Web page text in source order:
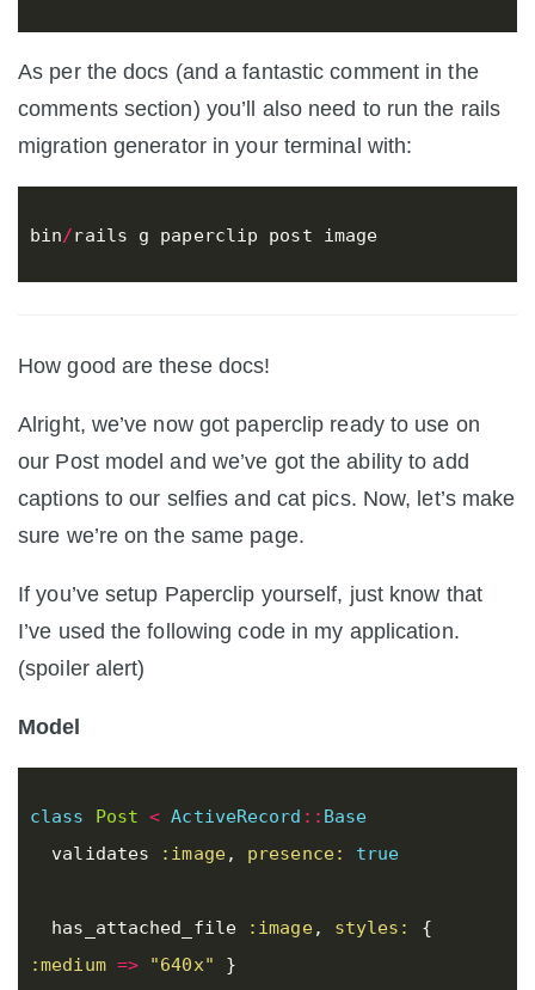
As per the docs (and a fantastic comment in the
comments section) you’ll also need to run the rails
migration generator in your terminal with:
bin/rails g paperclip post image
How good are these docs!
Alright, we’ve now got paperclip ready to use on
our Post model and we’ve got the ability to add
captions to our selfies and cat pics. Now, let’s make
sure we’re on the same page.
If you’ve setup Paperclip yourself, just know that
I’ve used the following code in my application.
(spoiler alert)
Model
class Post < ActiveRecord :: Base
validates
:image, presence: true
has_attached_file :image, styles: {
:medium => "640x"
}